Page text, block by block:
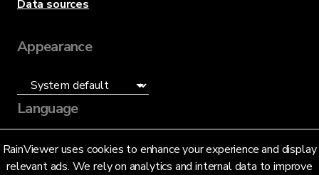
RainViewer uses cookies to enhance your experience and display
relevant ads. We rely on analytics and internal data to improve
Data sources
Appearance
Language
English (US)